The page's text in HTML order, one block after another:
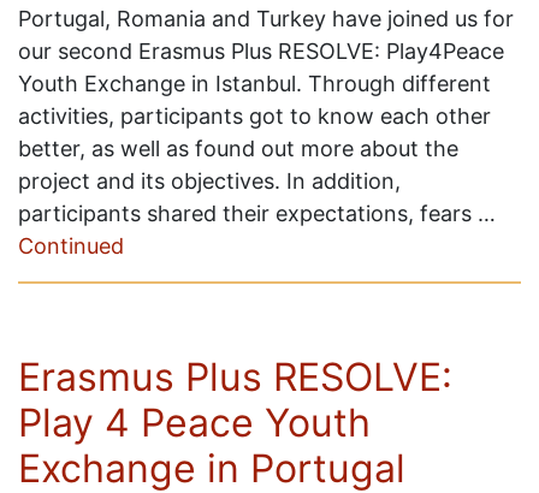
Portugal, Romania and Turkey have joined us for
our second Erasmus Plus RESOLVE: Play4Peace
Youth Exchange in Istanbul. Through different
activities, participants got to know each other
better, as well as found out more about the
project and its objectives. In addition,
participants shared their expectations, fears …
Continued
Erasmus Plus RESOLVE:
Play 4 Peace Youth
Exchange in Portugal